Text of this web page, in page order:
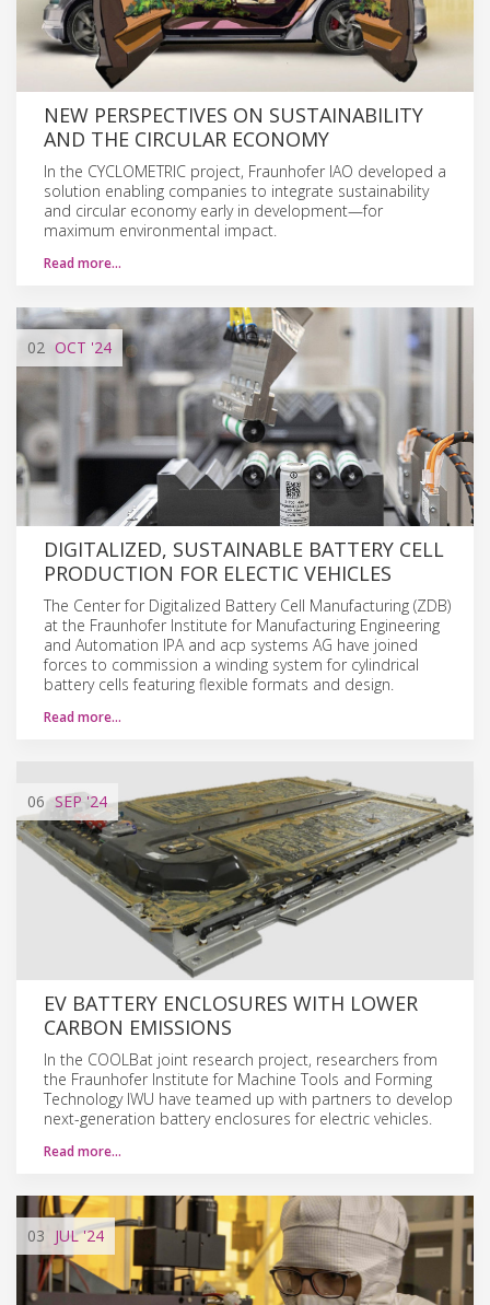
NEW PERSPECTIVES ON SUSTAINABILITY
AND THE CIRCULAR ECONOMY
In the CYCLOMETRIC project, Fraunhofer IAO developed a
solution enabling companies to integrate sustainability
and circular economy early in development—for
maximum environmental impact.
Read more…
02 OCT '24
DIGITALIZED, SUSTAINABLE BATTERY CELL
PRODUCTION FOR ELECTIC VEHICLES
The Center for Digitalized Battery Cell Manufacturing (ZDB)
at the Fraunhofer Institute for Manufacturing Engineering
and Automation IPA and acp systems AG have joined
forces to commission a winding system for cylindrical
battery cells featuring flexible formats and design.
Read more…
06 SEP '24
EV BATTERY ENCLOSURES WITH LOWER
CARBON EMISSIONS
In the COOLBat joint research project, researchers from
the Fraunhofer Institute for Machine Tools and Forming
Technology IWU have teamed up with partners to develop
next-generation battery enclosures for electric vehicles.
Read more…
03 JUL'24